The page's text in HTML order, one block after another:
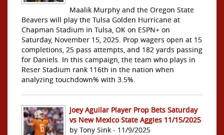
Maalik Murphy and the Oregon State
Beavers will play the Tulsa Golden Hurricane at
Chapman Stadium in Tulsa, OK on ESPN+ on
Saturday, November 15, 2025. Prop wagers open at 15
completions, 25 pass attempts, and 182 yards passing
for Daniels. In this campaign, the team who plays in
Reser Stadium rank 116th in the nation when
analyzing touchdown% with 3.5%.
Joey Aguilar Player Prop Bets Saturday
vs New Mexico State Aggies 11/15/2025
by Tony Sink - 11/9/2025